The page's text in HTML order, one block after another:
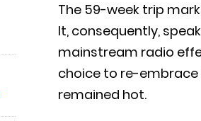
The 59-week trip
It, consequently,
mainstream radio
choice to re-embrace
remained hot.